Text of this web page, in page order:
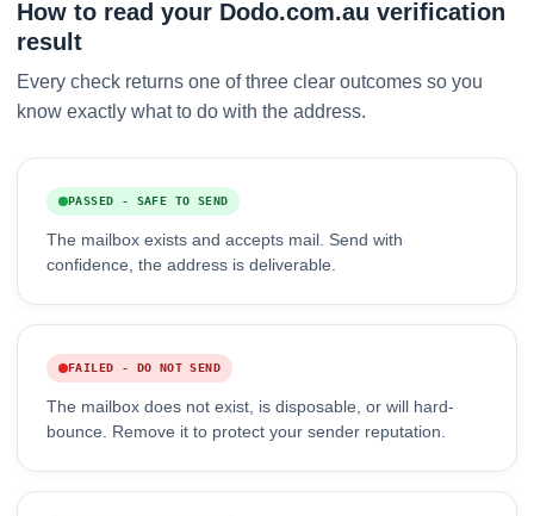
How to read your Dodo.com.au verification
result
Every check returns one of three clear outcomes so you
know exactly what to do with the address.
PASSED - SAFE TO SEND
The mailbox exists and accepts mail. Send with
confidence, the address is deliverable.
FAILED - DO NOT SEND
The mailbox does not exist, is disposable, or will hard-
bounce. Remove it to protect your sender reputation.